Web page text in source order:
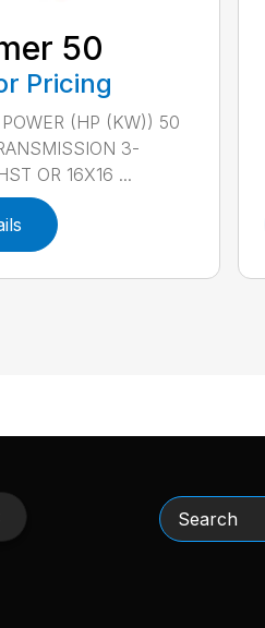
50
Pricing
(HP (KW)) 50
3-
OR 16X16 ...
Search